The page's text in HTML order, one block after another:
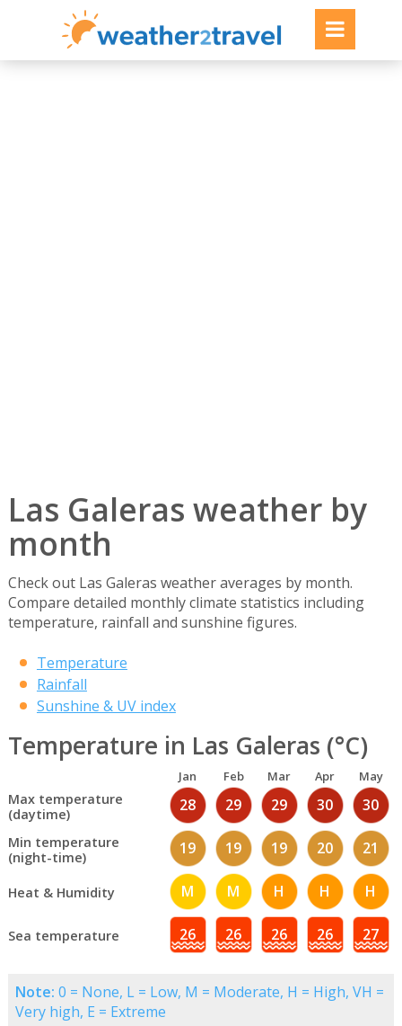
Las Galeras weather by
month
Check out Las Galeras weather averages by month.
Compare detailed monthly climate statistics including
temperature, rainfall and sunshine figures.
Temperature
Rainfall
Sunshine & UV index
Temperature in Las Galeras (°C)
Jan Feb Mar Apr May
Max temperature
(daytime)
28 29 29 30 30
Min temperature
(night-time)
19 19 19 20 21
Heat & Humidity M M H H H
Sea temperature 26 26 26 26 27
Note: 0 = None, L = Low, M = Moderate, H = High, VH =
Very high, E = Extreme